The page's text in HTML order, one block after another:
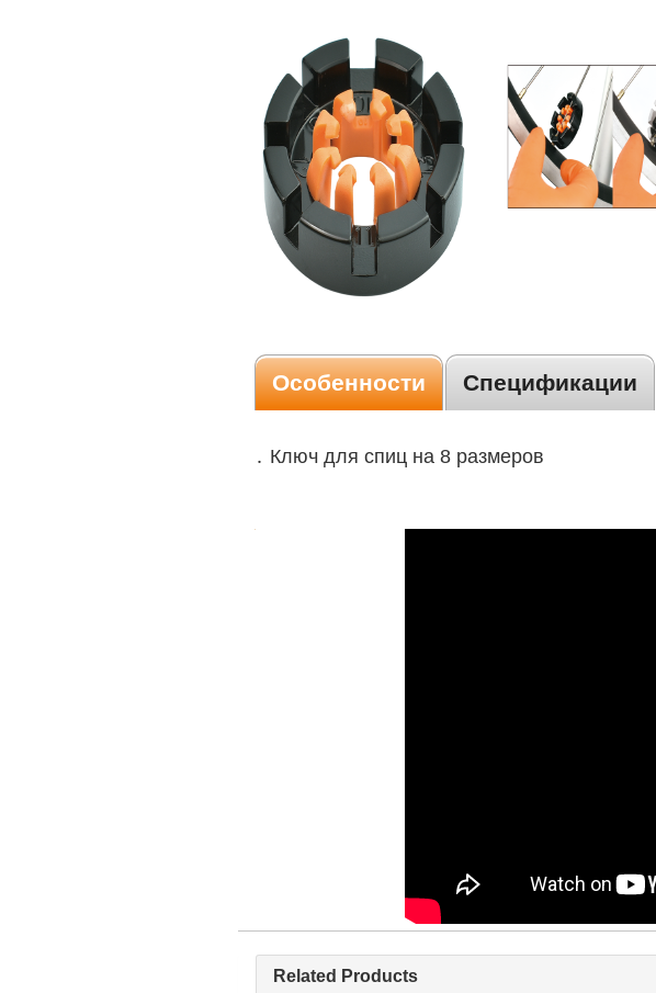
Особенности Спецификации
․ Ключ для спиц на 8 размеров
Related Products